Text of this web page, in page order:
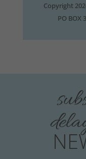
Copyright
PO BOX